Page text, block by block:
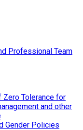
Professional Team
Zero Tolerance for
and other
Gender Policies